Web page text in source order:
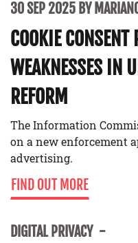
30 SEP 2025 BY
COOKIE CONSENT
WEAKNESSES IN
REFORM
The Information
on a new enforcement
advertising.
FIND OUT MORE
DIGITAL PRIVACY